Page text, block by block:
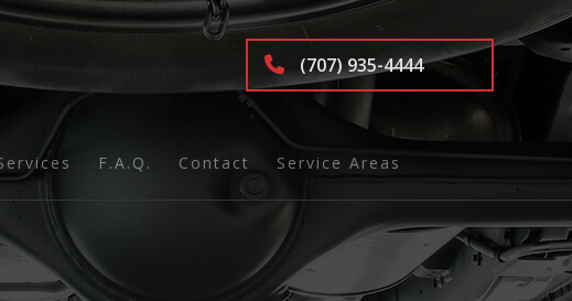
(707) 935-4444
and Inspection
F.A.Q. Contact Service Areas